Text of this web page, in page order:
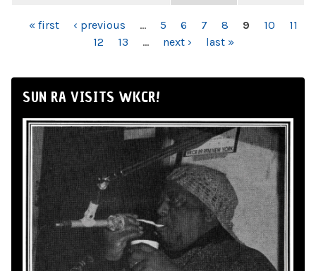
PAGES
« first ‹ previous … 5 6 7 8 9 10
11
12
13 … next › last »
SUN RA VISITS WKCR!